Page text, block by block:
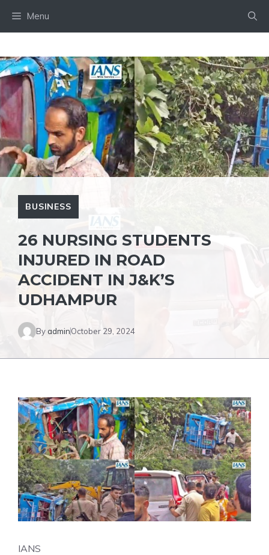
Menu
BUSINESS
26 NURSING STUDENTS
INJURED IN ROAD
ACCIDENT IN J&K’S
UDHAMPUR
By adminOctober 29, 2024
IANS